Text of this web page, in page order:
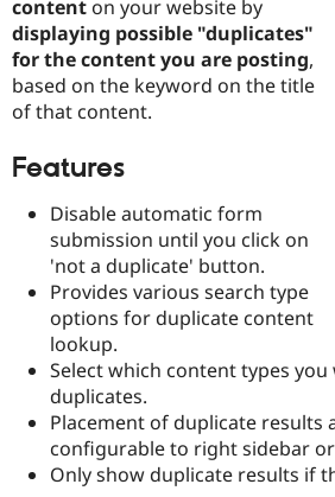
Get Started
content on your website by
displaying possible "duplicates"
for the content you are posting,
based on the keyword on the title
of that content.
Features
Disable automatic form
submission until you click on
'not a duplicate' button.
Provides various search type
options for duplicate content
lookup.
Select which content types
duplicates.
Placement of duplicate results
configurable to right sidebar
Only show duplicate results if